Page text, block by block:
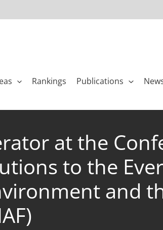
Rankings Publications
at the
to the
and